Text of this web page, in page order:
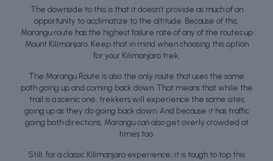
The downside to this is that it doesn’t provide as much of an
opportunity to acclimatize to the altitude. Because of this,
Marangu route has the highest failure rate of any of the routes up
Mount Kilimanjaro. Keep that in mind when choosing this option
for your Kilimanjaro trek.
The Marangu Route is also the only route that uses the same
path going up and coming back down. That means that while the
trail is a scenic one, trekkers will experience the same sites
going up as they do going back down. And because it has traffic
going both directions, Marangu can also get overly crowded at
times too.
Still, for a classic Kilimanjaro experience, it is tough to top this